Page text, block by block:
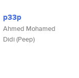
p33p
Ahmed Mohamed
Didi (Peep)